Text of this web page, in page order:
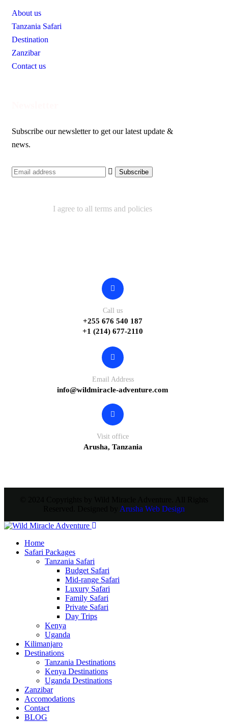
About us
Tanzania Safari
Destination
Zanzibar
Contact us
Subscribe our newsletter to get our latest update &
news.
I agree to all terms and policies
Call us
+255 676 540 187
+1 (214) 677-2110
Email Address
info@wildmiracle-adventure.com
Visit office
Arusha, Tanzania
Arusha Web Design
Home
Safari Packages
Tanzania Safari
Budget Safari
Mid-range Safari
Luxury Safari
Family Safari
Private Safari
Day Trips
Kenya
Uganda
Kilimanjaro
Destinations
Tanzania Destinations
Kenya Destinations
Uganda Destinations
Zanzibar
Accomodations
Contact
BLOG